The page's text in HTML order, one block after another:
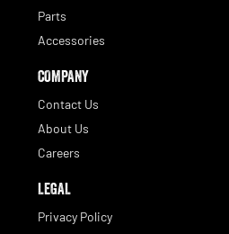
Parts
Accessories
COMPANY
Contact Us
About Us
Careers
LEGAL
Privacy Policy